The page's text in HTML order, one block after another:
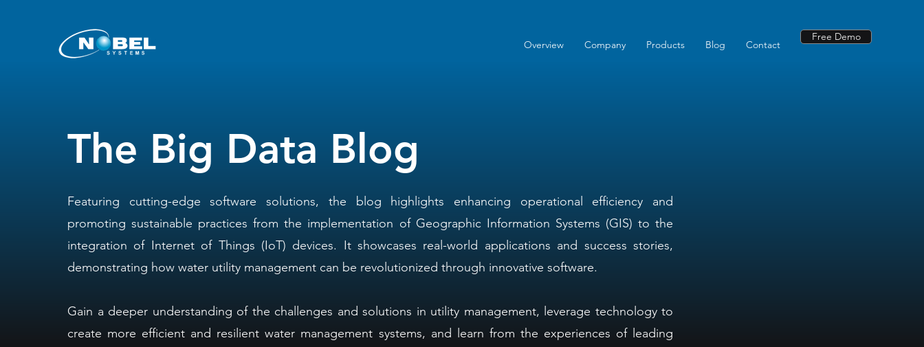
Overview Company Products Blog Contact
Free Demo
The Big Data Blog
Featuring cutting-edge software solutions, the blog highlights enhancing operational efficiency and
promoting sustainable practices from the implementation of Geographic Information Systems (GIS) to the
integration of Internet of Things (IoT) devices. It showcases real-world applications and success stories,
demonstrating how water utility management can be revolutionized through innovative software.
Gain a deeper understanding of the challenges and solutions in utility management, leverage technology to
create more efficient and resilient water management systems, and learn from the experiences of leading